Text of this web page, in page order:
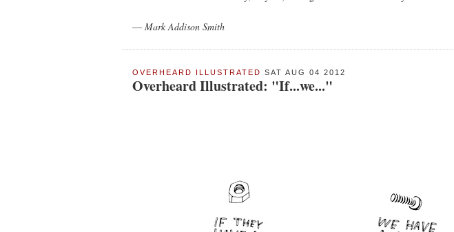
— Mark Addison Smith
OVERHEARD ILLUSTRATED SAT AUG 04 2012
Overheard Illustrated: "If...we..."